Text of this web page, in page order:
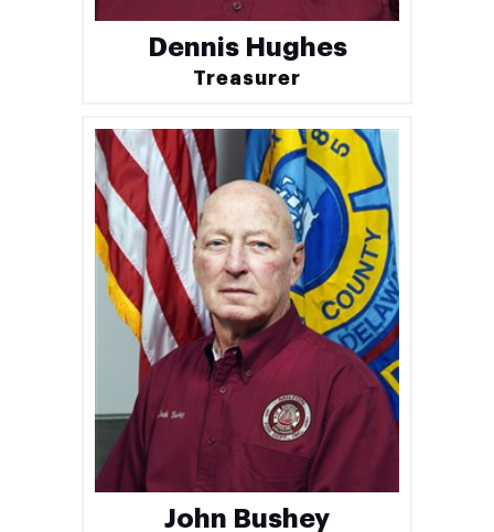
Dennis Hughes
Treasurer
John Bushey